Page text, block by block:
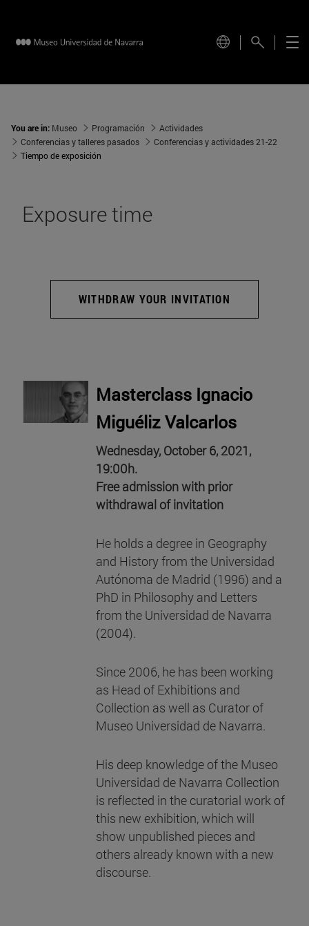
You are in: Museo Programación
Actividades
Conferencias y talleres pasados
Conferencias y actividades 21-22
Tiempo de exposición
Exposure time
WITHDRAW YOUR INVITATION
Masterclass Ignacio
Miguéliz Valcarlos
Wednesday, October 6, 2021,
19:00h.
Free admission with prior
withdrawal of invitation
He holds a degree in Geography
and History from the Universidad
Autónoma de Madrid (1996) and a
PhD in Philosophy and Letters
from the Universidad de Navarra
(2004).
Since 2006, he has been working
as Head of Exhibitions and
Collection as well as Curator of
Museo Universidad de Navarra.
His deep knowledge of the Museo
Universidad de Navarra Collection
is reflected in the curatorial work of
this new exhibition, which will
show unpublished pieces and
others already known with a new
discourse.